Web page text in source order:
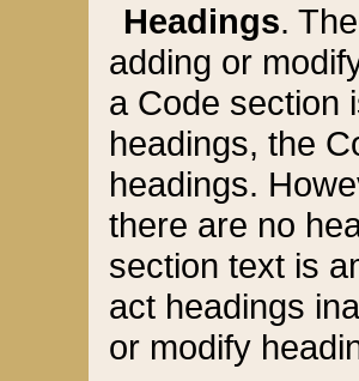
Headings.
adding or
a Code section
headings, the
headings.
there are no
section text is
act headings
or modify